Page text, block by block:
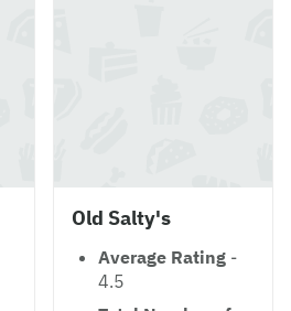
Old Salty's
Average Rating -
4.5